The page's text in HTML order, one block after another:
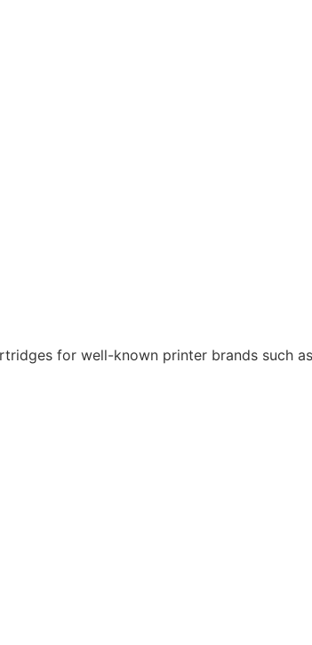
for well-known printer brands such